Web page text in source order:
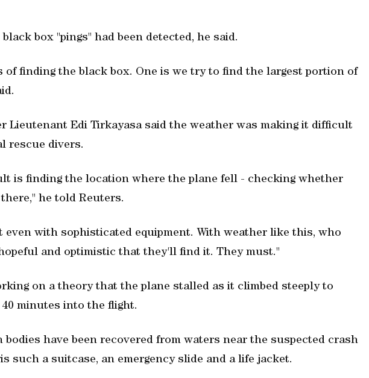
box "pings" had been detected, he said.
of finding the black box. One is we try to find the largest portion of
Lieutenant Edi Tirkayasa said the weather was making it difficult
rescue divers.
is finding the location where the plane fell - checking whether
he told Reuters.
even with sophisticated equipment. With weather like this, who
and optimistic that they'll find it. They must."
on a theory that the plane stalled as it climbed steeply to
minutes into the flight.
bodies have been recovered from waters near the suspected crash
such a suitcase, an emergency slide and a life jacket.